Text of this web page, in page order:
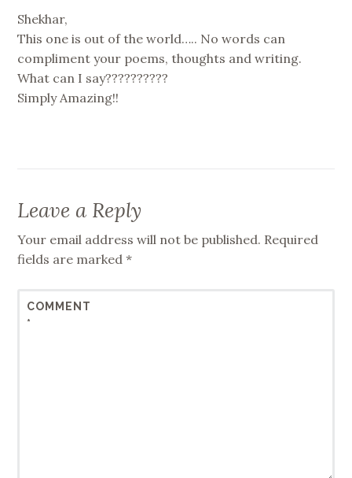
Shekhar,
This one is out of the world….. No words can
compliment your poems, thoughts and writing.
What can I say??????????
Simply Amazing!!
Leave a Reply
Your email address will not be published. Required
fields are marked*
COMMENT
*